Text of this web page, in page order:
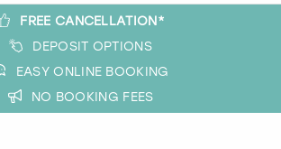
FREE CANCELLATION*
DEPOSIT OPTIONS
EASY ONLINE BOOKING
NO BOOKING FEES